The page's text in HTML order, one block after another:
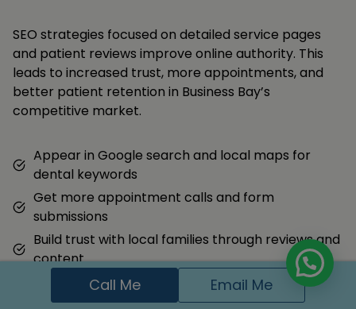
SEO strategies focused on detailed service pages
and patient reviews improve online authority. This
leads to increased trust, more appointments, and
better patient retention in Business Bay’s
competitive market.
Appear in Google search and local maps for
dental keywords
Get more appointment calls and form
submissions
Build trust with local families through reviews and
content
Hire Me
Call Me Email Me